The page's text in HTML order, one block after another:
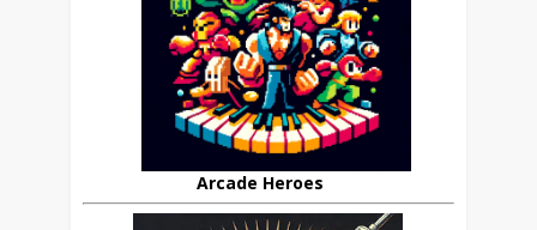
Arcade Heroes